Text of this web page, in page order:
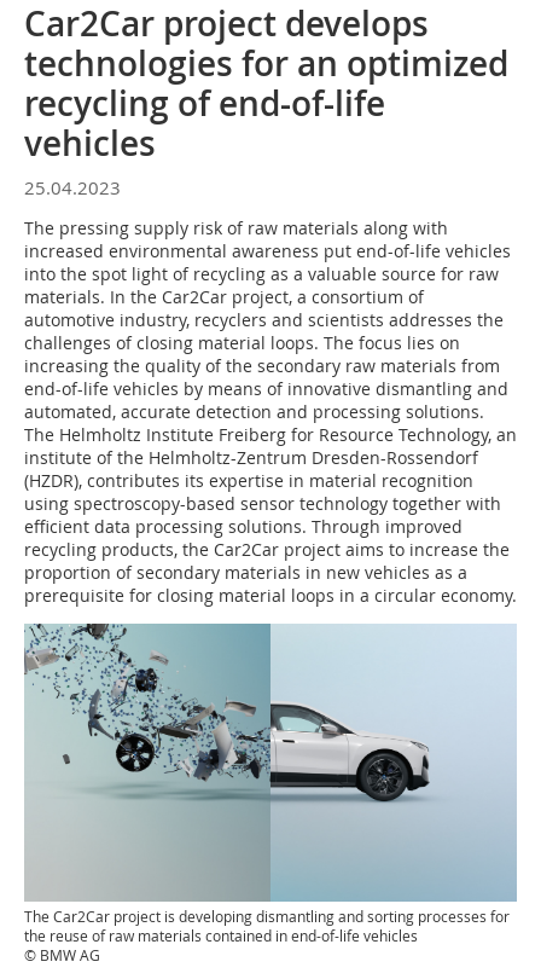
Car2Car project develops
technologies for an optimized
recycling of end-of-life
vehicles
25.04.2023
The pressing supply risk of raw materials along with
increased environmental awareness put end-of-life vehicles
into the spot light of recycling as a valuable source for raw
materials. In the Car2Car project, a consortium of
automotive industry, recyclers and scientists addresses the
challenges of closing material loops. The focus lies on
increasing the quality of the secondary raw materials from
end-of-life vehicles by means of innovative dismantling and
automated, accurate detection and processing solutions.
The Helmholtz Institute Freiberg for Resource Technology, an
institute of the Helmholtz-Zentrum Dresden-Rossendorf
(HZDR), contributes its expertise in material recognition
using spectroscopy-based sensor technology together with
efficient data processing solutions. Through improved
recycling products, the Car2Car project aims to increase the
proportion of secondary materials in new vehicles as a
prerequisite for closing material loops in a circular economy.
The Car2Car project is developing dismantling and sorting processes for
the reuse of raw materials contained in end-of-life vehicles
© BMW AG